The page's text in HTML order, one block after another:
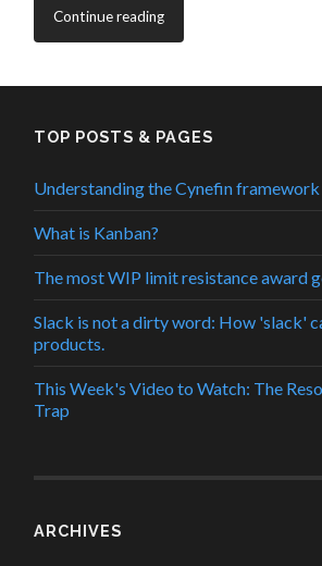
Continue reading
TOP POSTS & PAGES
Understanding the Cynefin
What is Kanban?
The most WIP limit resistance award
Slack is not a dirty word: How 'slack'
products.
This Week's Video to Watch: The
Trap
ARCHIVES